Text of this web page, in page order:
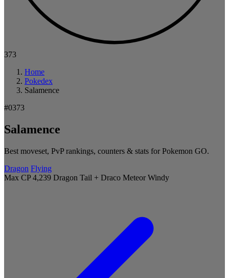
373
Home
Pokedex
Salamence
#0373
Salamence
Best moveset, PvP rankings, counters & stats for Pokemon GO.
Dragon Flying
Max CP 4,239 Dragon Tail + Draco Meteor Windy